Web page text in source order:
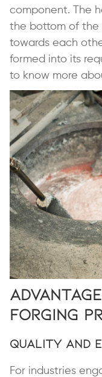
component. The
the bottom of the
towards each
formed into its
to know more
Forging
Quality and
For industries